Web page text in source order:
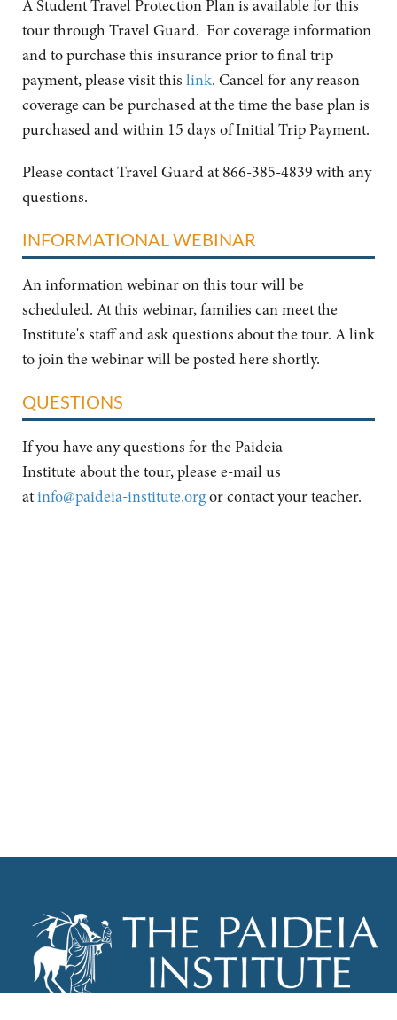
A Student Travel Protection Plan is available for this
tour through Travel Guard. For coverage information
and to purchase this insurance prior to final trip
payment, please visit this link. Cancel for any reason
coverage can be purchased at the time the base plan is
purchased and within 15 days of Initial Trip Payment.
Please contact Travel Guard at 866-385-4839 with any
questions.
INFORMATIONAL WEBINAR
An information webinar on this tour will be
scheduled. At this webinar, families can meet the
Institute's staff and ask questions about the tour. A link
to join the webinar will be posted here shortly.
QUESTIONS
If you have any questions for the Paideia
Institute about the tour, please e-mail us
atinfo@paideia-institute.orgor contact your teacher.